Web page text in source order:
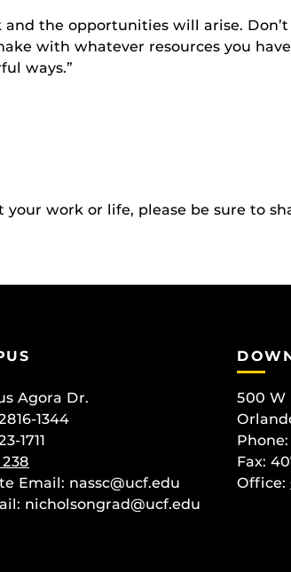
the opportunities will arise.
with whatever resources you
ways.”
work or life, please be sure to
Agora Dr.
1344
1711
Email: nassc@ucf.edu
nicholsongrad@ucf.edu
500 W
Phone:
Fax:
Office: